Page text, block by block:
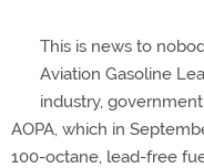
This is news to
Aviation Gasoline
industry,
AOPA, which in
100-octane, lead-free